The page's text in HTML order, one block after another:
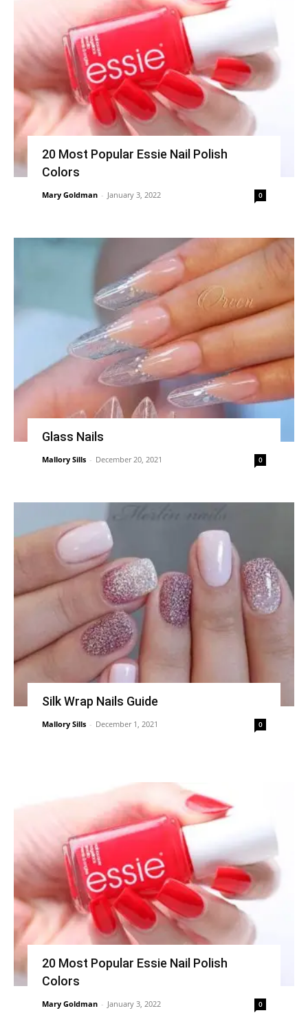
20 Most Popular Essie Nail Polish
Colors
Mary Goldman - January 3, 2022 0
Glass Nails
Mallory Sills - December 20, 2021 0
Silk Wrap Nails Guide
Mallory Sills - December 1, 2021 0
20 Most Popular Essie Nail Polish
Colors
Mary Goldman - January 3, 2022 0